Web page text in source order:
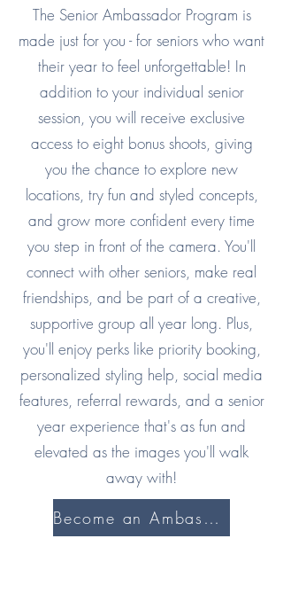
The Senior Ambassador Program is
made just for you - for seniors who want
their year to feel unforgettable! In
addition to your individual senior
session, you will receive exclusive
access to eight bonus shoots, giving
you the chance to explore new
locations, try fun and styled concepts,
and grow more confident every time
you step in front of the camera. You'll
connect with other seniors, make real
friendships, and be part of a creative,
supportive group all year long. Plus,
you'll enjoy perks like priority booking,
personalized styling help, social media
features, referral rewards, and a senior
year experience that's as fun and
elevated as the images you'll walk
away with!
Become an Ambassador